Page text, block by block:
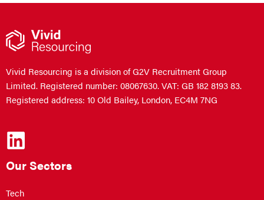
Vivid Resourcing is a division of G2V Recruitment Group
Limited. Registered number: 08067630. VAT: GB 182 8193 83.
Registered address: 10 Old Bailey, London, EC4M 7NG
Our Sectors
Tech